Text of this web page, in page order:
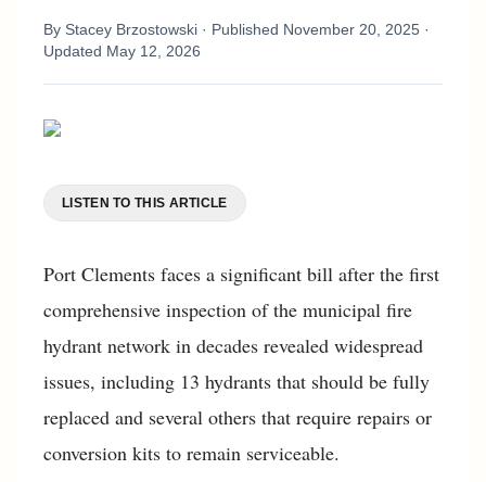
By Stacey Brzostowski · Published November 20, 2025 ·
Updated May 12, 2026
LISTEN TO THIS ARTICLE
Port Clements faces a significant bill after the first
comprehensive inspection of the municipal fire
hydrant network in decades revealed widespread
issues, including 13 hydrants that should be fully
replaced and several others that require repairs or
conversion kits to remain serviceable.